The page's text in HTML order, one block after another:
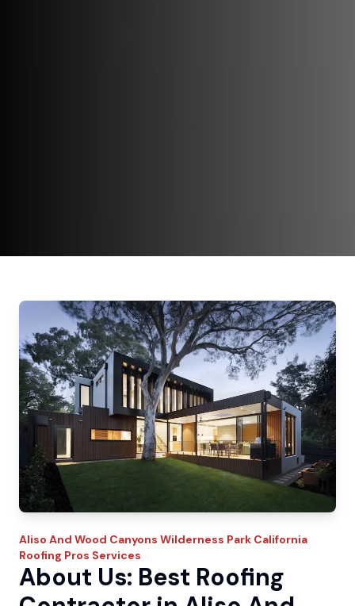
Aliso And Wood Canyons Wilderness Park California
Roofing Pros Services
About Us: Best Roofing